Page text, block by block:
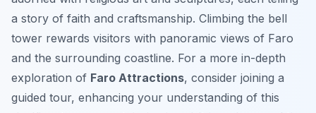
a story of faith and craftsmanship. Climbing the bell
tower rewards visitors with panoramic views of Faro
and the surrounding coastline. For a more in-depth
exploration of Faro Attractions, consider joining a
guided tour, enhancing your understanding of this